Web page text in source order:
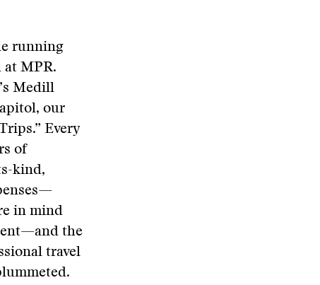
running
at MPR.
Medill
our
Every
of
kind,
in mind
the
travel